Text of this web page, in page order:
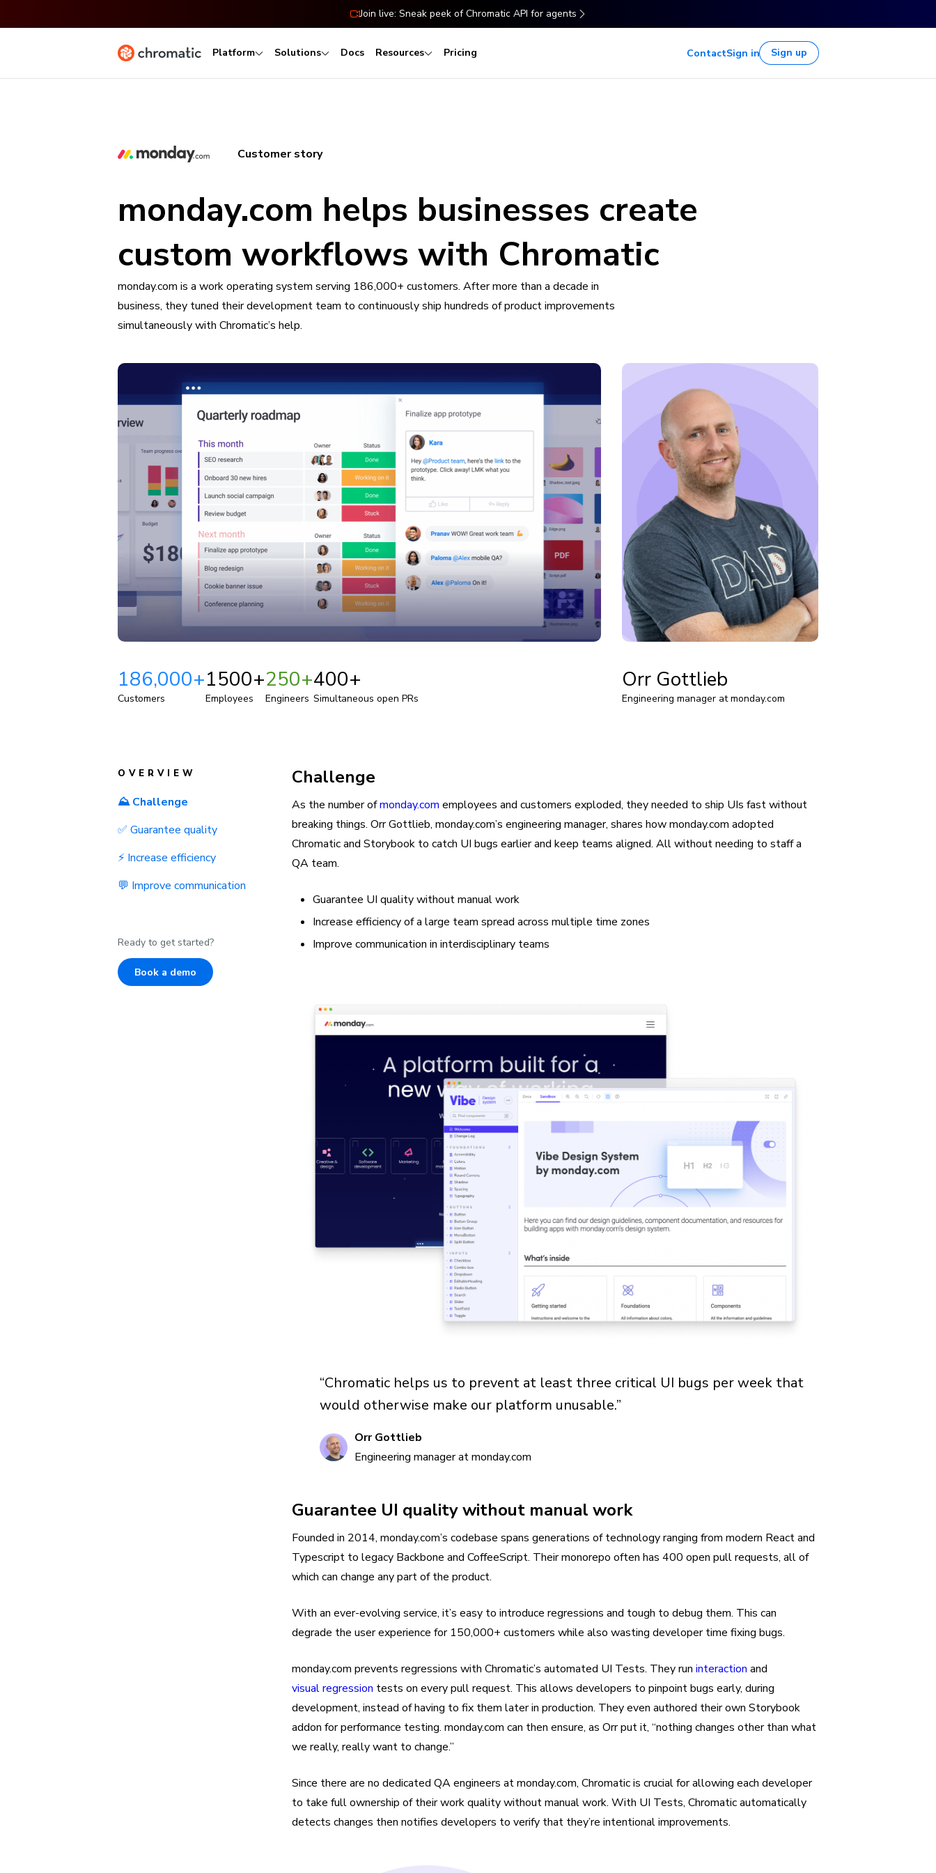
Join live: Sneak peek of Chromatic API for agents
Platform Solutions Docs Resources Pricing ContactSign in Sign up
Customer story
monday.com helps businesses create
custom workflows with Chromatic
monday.com is a work operating system serving 186,000+ customers. After more than a decade in
business, they tuned their development team to continuously ship hundreds of product improvements
simultaneously with Chromatic’s help.
186,000+
Customers
1500+
Employees
250+
Engineers
400+
Simultaneous open PRs
Orr Gottlieb
Engineering manager at monday.com
OVERVIEW
⛰️ Challenge
✅ Guarantee quality
⚡ Increase efficiency
💬 Improve communication
Ready to get started?
Book a demo
Challenge
As the number ofmonday.com employees and customers exploded, they needed to ship UIs fast without
breaking things. Orr Gottlieb, monday.com’s engineering manager, shares how monday.com adopted
Chromatic and Storybook to catch UI bugs earlier and keep teams aligned. All without needing to staff a
QA team.
Guarantee UI quality without manual work
Increase efficiency of a large team spread across multiple time zones
Improve communication in interdisciplinary teams
“Chromatic helps us to prevent at least three critical UI bugs per week that
would otherwise make our platform unusable.”
Orr Gottlieb
Engineering manager at monday.com
Guarantee UI quality without manual work
Founded in 2014, monday.com’s codebase spans generations of technology ranging from modern React and
Typescript to legacy Backbone and CoffeeScript. Their monorepo often has 400 open pull requests, all of
which can change any part of the product.
With an ever-evolving service, it’s easy to introduce regressions and tough to debug them. This can
degrade the user experience for 150,000+ customers while also wasting developer time fixing bugs.
monday.com prevents regressions with Chromatic’s automated UI Tests. They runinteraction and
visual regression tests on every pull request. This allows developers to pinpoint bugs early, during
development, instead of having to fix them later in production. They even authored their own Storybook
addon for performance testing. monday.com can then ensure, as Orr put it, “nothing changes other than what
we really, really want to change.”
Since there are no dedicated QA engineers at monday.com, Chromatic is crucial for allowing each developer
to take full ownership of their work quality without manual work. With UI Tests, Chromatic automatically
detects changes then notifies developers to verify that they’re intentional improvements.